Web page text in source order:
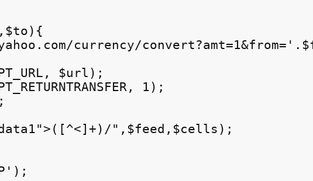
currency/
$url);
1);
",$feed,$cells);